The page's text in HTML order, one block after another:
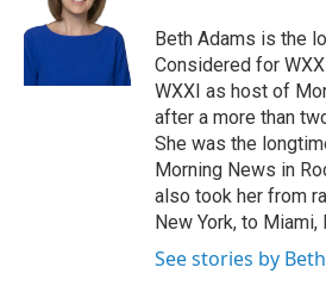
o
k
e
r
I
n
Beth Adams is the
Considered for
WXXI as host of
after a more than
She was the
Morning News in
also took her from
New York, to Miami,
See stories by